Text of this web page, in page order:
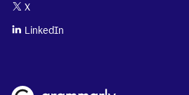
X
LinkedIn